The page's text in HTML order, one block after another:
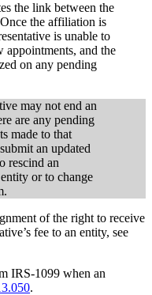
the link between the
the affiliation is
is unable to
and the
on any pending
may not end an
are any pending
made to that
an updated
rescind an
or to change
of the right to receive
fee to an entity, see
IRS-1099 when an
.